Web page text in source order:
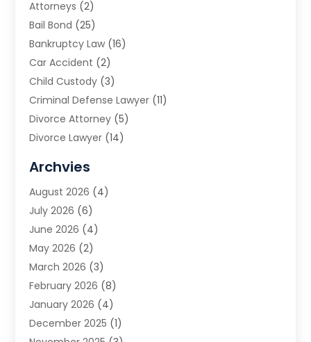
Attorneys (2)
Bail Bond (25)
Bankruptcy Law (16)
Car Accident (2)
Child Custody (3)
Criminal Defense Lawyer (11)
Divorce Attorney (5)
Divorce Lawyer (14)
Estate Planning Attorney
Family Law(5)
Family Lawyer
Law(66)
Law Attorney
Law Firm(14)
Lawyer(16)
Lawyers(220)
Lawyers And Law Firms
Archvies
August 2026 (4)
July 2026 (6)
June 2026 (4)
May 2026 (2)
March 2026 (3)
February 2026 (8)
January 2026 (4)
December 2025 (1)